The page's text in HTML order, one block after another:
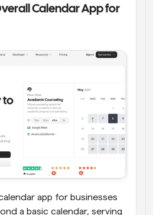
Calendar App for
app for businesses
a basic calendar, serving